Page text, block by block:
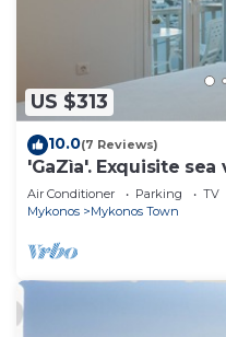
US $313
10.0(7 Reviews)
'GaZìa'. Exquisite
Mykonos town.
Air Conditioner Parking
TV
Mykonos
Mykonos Town